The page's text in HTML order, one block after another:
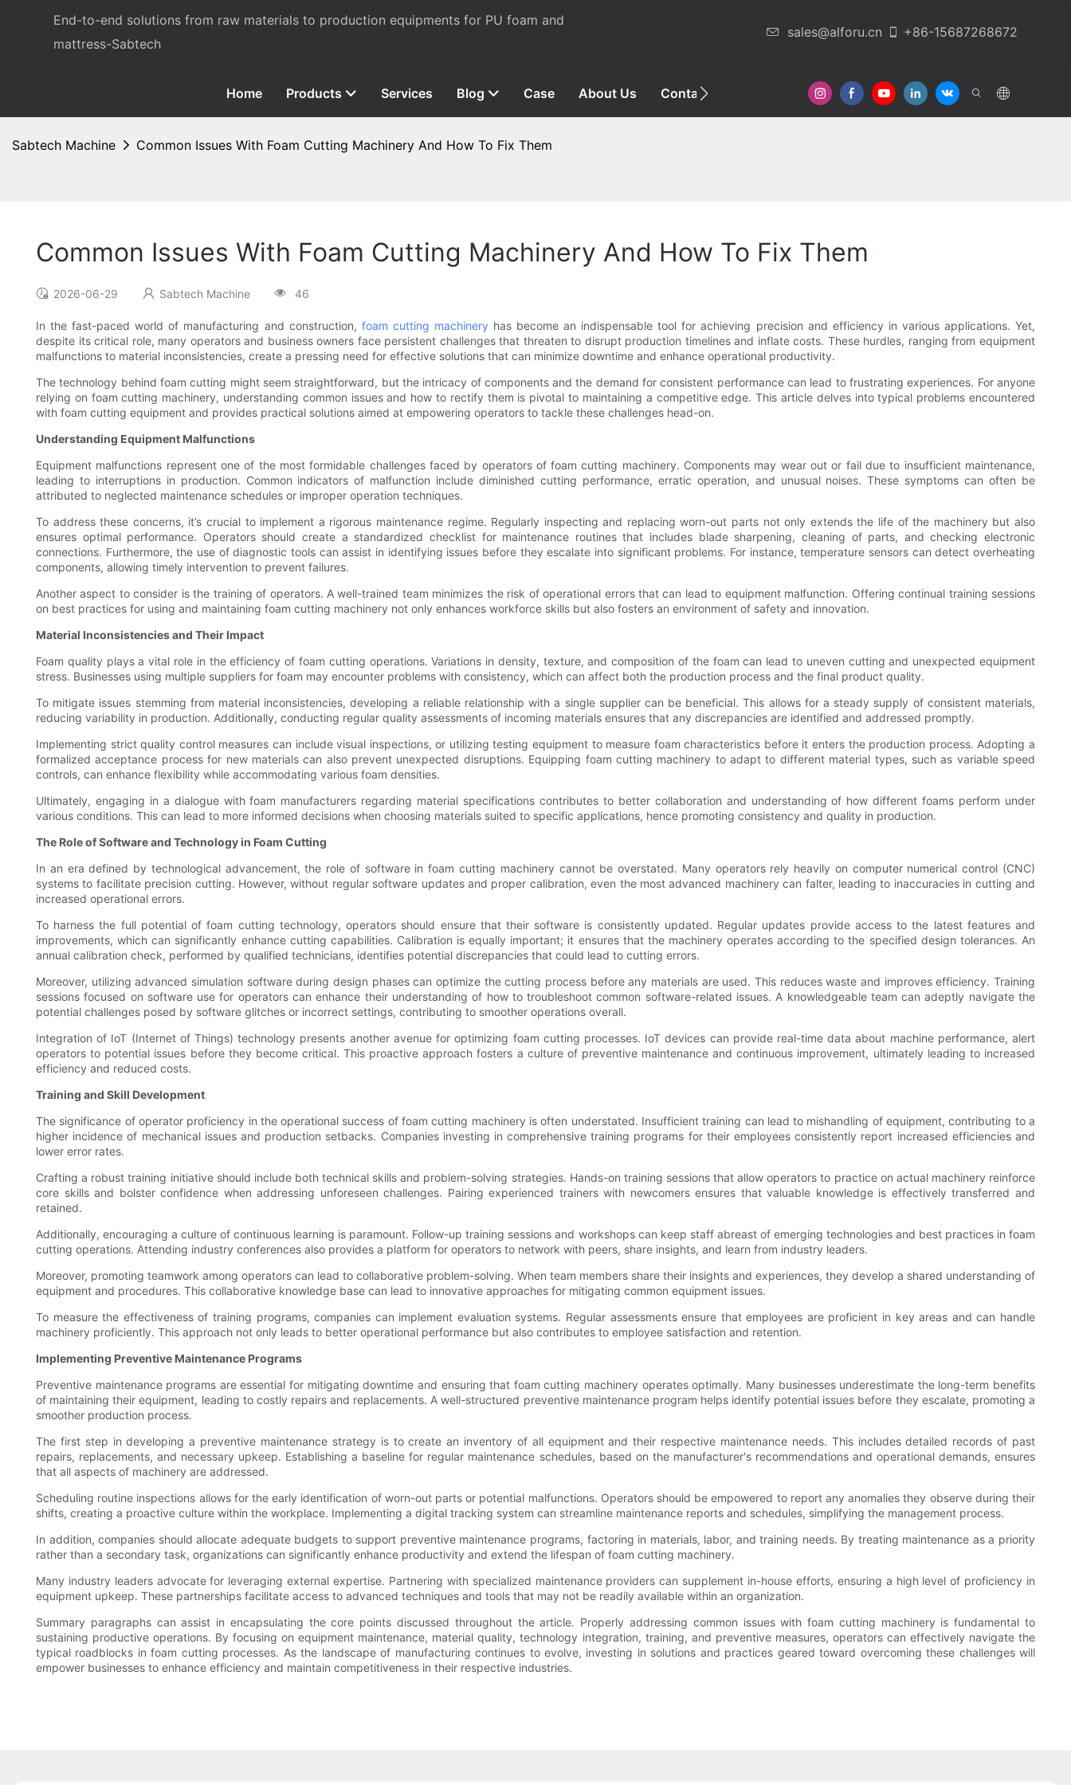
End-to-end solutions from raw materials to production equipments for PU foam and
mattress-Sabtech
sales@alforu.cn +86-15687268672
Home Products Services Blog Case About Us Contact Us
Sabtech Machine Common Issues With Foam Cutting Machinery And How To Fix Them
Common Issues With Foam Cutting Machinery And How To Fix Them
2026-06-29 Sabtech Machine 46
In the fast-paced world of manufacturing and construction, foam cutting machinery has become an indispensable tool for achieving precision and efficiency in various applications. Yet,
despite its critical role, many operators and business owners face persistent challenges that threaten to disrupt production timelines and inflate costs. These hurdles, ranging from equipment
malfunctions to material inconsistencies, create a pressing need for effective solutions that can minimize downtime and enhance operational productivity.
The technology behind foam cutting might seem straightforward, but the intricacy of components and the demand for consistent performance can lead to frustrating experiences. For anyone
relying on foam cutting machinery, understanding common issues and how to rectify them is pivotal to maintaining a competitive edge. This article delves into typical problems encountered
with foam cutting equipment and provides practical solutions aimed at empowering operators to tackle these challenges head-on.
Understanding Equipment Malfunctions
Equipment malfunctions represent one of the most formidable challenges faced by operators of foam cutting machinery. Components may wear out or fail due to insufficient maintenance,
leading to interruptions in production. Common indicators of malfunction include diminished cutting performance, erratic operation, and unusual noises. These symptoms can often be
attributed to neglected maintenance schedules or improper operation techniques.
To address these concerns, it’s crucial to implement a rigorous maintenance regime. Regularly inspecting and replacing worn-out parts not only extends the life of the machinery but also
ensures optimal performance. Operators should create a standardized checklist for maintenance routines that includes blade sharpening, cleaning of parts, and checking electronic
connections. Furthermore, the use of diagnostic tools can assist in identifying issues before they escalate into significant problems. For instance, temperature sensors can detect overheating
components, allowing timely intervention to prevent failures.
Another aspect to consider is the training of operators. A well-trained team minimizes the risk of operational errors that can lead to equipment malfunction. Offering continual training sessions
on best practices for using and maintaining foam cutting machinery not only enhances workforce skills but also fosters an environment of safety and innovation.
Material Inconsistencies and Their Impact
Foam quality plays a vital role in the efficiency of foam cutting operations. Variations in density, texture, and composition of the foam can lead to uneven cutting and unexpected equipment
stress. Businesses using multiple suppliers for foam may encounter problems with consistency, which can affect both the production process and the final product quality.
To mitigate issues stemming from material inconsistencies, developing a reliable relationship with a single supplier can be beneficial. This allows for a steady supply of consistent materials,
reducing variability in production. Additionally, conducting regular quality assessments of incoming materials ensures that any discrepancies are identified and addressed promptly.
Implementing strict quality control measures can include visual inspections, or utilizing testing equipment to measure foam characteristics before it enters the production process. Adopting a
formalized acceptance process for new materials can also prevent unexpected disruptions. Equipping foam cutting machinery to adapt to different material types, such as variable speed
controls, can enhance flexibility while accommodating various foam densities.
Ultimately, engaging in a dialogue with foam manufacturers regarding material specifications contributes to better collaboration and understanding of how different foams perform under
various conditions. This can lead to more informed decisions when choosing materials suited to specific applications, hence promoting consistency and quality in production.
The Role of Software and Technology in Foam Cutting
In an era defined by technological advancement, the role of software in foam cutting machinery cannot be overstated. Many operators rely heavily on computer numerical control (CNC)
systems to facilitate precision cutting. However, without regular software updates and proper calibration, even the most advanced machinery can falter, leading to inaccuracies in cutting and
increased operational errors.
To harness the full potential of foam cutting technology, operators should ensure that their software is consistently updated. Regular updates provide access to the latest features and
improvements, which can significantly enhance cutting capabilities. Calibration is equally important; it ensures that the machinery operates according to the specified design tolerances. An
annual calibration check, performed by qualified technicians, identifies potential discrepancies that could lead to cutting errors.
Moreover, utilizing advanced simulation software during design phases can optimize the cutting process before any materials are used. This reduces waste and improves efficiency. Training
sessions focused on software use for operators can enhance their understanding of how to troubleshoot common software-related issues. A knowledgeable team can adeptly navigate the
potential challenges posed by software glitches or incorrect settings, contributing to smoother operations overall.
Integration of IoT (Internet of Things) technology presents another avenue for optimizing foam cutting processes. IoT devices can provide real-time data about machine performance, alert
operators to potential issues before they become critical. This proactive approach fosters a culture of preventive maintenance and continuous improvement, ultimately leading to increased
efficiency and reduced costs.
Training and Skill Development
The significance of operator proficiency in the operational success of foam cutting machinery is often understated. Insufficient training can lead to mishandling of equipment, contributing to a
higher incidence of mechanical issues and production setbacks. Companies investing in comprehensive training programs for their employees consistently report increased efficiencies and
lower error rates.
Crafting a robust training initiative should include both technical skills and problem-solving strategies. Hands-on training sessions that allow operators to practice on actual machinery reinforce
core skills and bolster confidence when addressing unforeseen challenges. Pairing experienced trainers with newcomers ensures that valuable knowledge is effectively transferred and
retained.
Additionally, encouraging a culture of continuous learning is paramount. Follow-up training sessions and workshops can keep staff abreast of emerging technologies and best practices in foam
cutting operations. Attending industry conferences also provides a platform for operators to network with peers, share insights, and learn from industry leaders.
Moreover, promoting teamwork among operators can lead to collaborative problem-solving. When team members share their insights and experiences, they develop a shared understanding of
equipment and procedures. This collaborative knowledge base can lead to innovative approaches for mitigating common equipment issues.
To measure the effectiveness of training programs, companies can implement evaluation systems. Regular assessments ensure that employees are proficient in key areas and can handle
machinery proficiently. This approach not only leads to better operational performance but also contributes to employee satisfaction and retention.
Implementing Preventive Maintenance Programs
Preventive maintenance programs are essential for mitigating downtime and ensuring that foam cutting machinery operates optimally. Many businesses underestimate the long-term benefits
of maintaining their equipment, leading to costly repairs and replacements. A well-structured preventive maintenance program helps identify potential issues before they escalate, promoting a
smoother production process.
The first step in developing a preventive maintenance strategy is to create an inventory of all equipment and their respective maintenance needs. This includes detailed records of past
repairs, replacements, and necessary upkeep. Establishing a baseline for regular maintenance schedules, based on the manufacturer's recommendations and operational demands, ensures
that all aspects of machinery are addressed.
Scheduling routine inspections allows for the early identification of worn-out parts or potential malfunctions. Operators should be empowered to report any anomalies they observe during their
shifts, creating a proactive culture within the workplace. Implementing a digital tracking system can streamline maintenance reports and schedules, simplifying the management process.
In addition, companies should allocate adequate budgets to support preventive maintenance programs, factoring in materials, labor, and training needs. By treating maintenance as a priority
rather than a secondary task, organizations can significantly enhance productivity and extend the lifespan of foam cutting machinery.
Many industry leaders advocate for leveraging external expertise. Partnering with specialized maintenance providers can supplement in-house efforts, ensuring a high level of proficiency in
equipment upkeep. These partnerships facilitate access to advanced techniques and tools that may not be readily available within an organization.
Summary paragraphs can assist in encapsulating the core points discussed throughout the article. Properly addressing common issues with foam cutting machinery is fundamental to
sustaining productive operations. By focusing on equipment maintenance, material quality, technology integration, training, and preventive measures, operators can effectively navigate the
typical roadblocks in foam cutting processes. As the landscape of manufacturing continues to evolve, investing in solutions and practices geared toward overcoming these challenges will
empower businesses to enhance efficiency and maintain competitiveness in their respective industries.